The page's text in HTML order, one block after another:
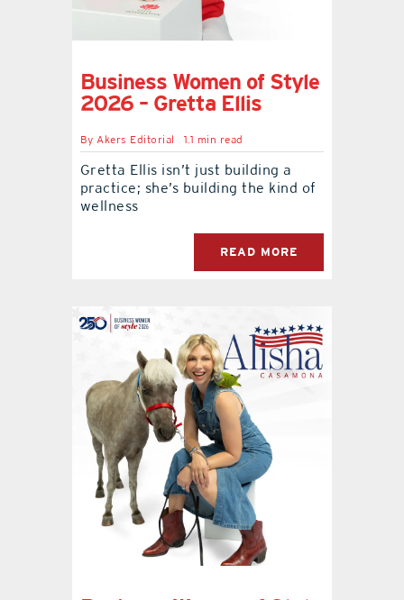
Business Women of Style
2026 – Gretta Ellis
ByAkers Editorial 1.1 min read
Gretta Ellis isn’t just building a
practice; she’s building the kind of
wellness
READ MORE